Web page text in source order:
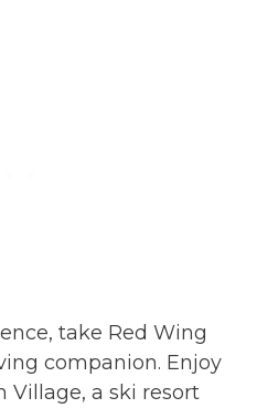
take Red Wing
companion. Enjoy
Village, a ski resort